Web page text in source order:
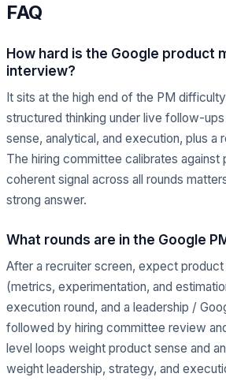
FAQ
How hard is the Google product
interview?
It sits at the high end of the PM
structured thinking under live follow-
sense, analytical, and execution, plus a
The hiring committee calibrates against
coherent signal across all rounds
strong answer.
What rounds are in the Google
After a recruiter screen, expect product
(metrics, experimentation, and
execution round, and a leadership /
followed by hiring committee review
level loops weight product sense and
weight leadership, strategy, and